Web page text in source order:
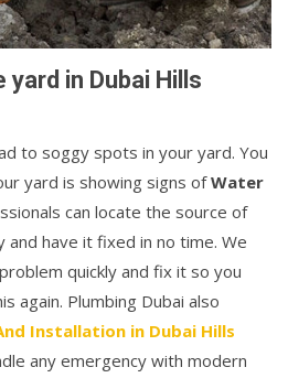
yard in Dubai Hills
to soggy spots in your yard. You
yard is showing signs ofWater
can locate the source of
and have it fixed in no time. We
quickly and fix it so you
again. Plumbing Dubai also
Installation in Dubai Hills
any emergency with modern